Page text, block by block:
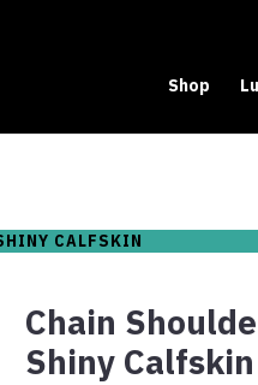
Shop
CALFSKIN
Chain
Shiny Calfskin